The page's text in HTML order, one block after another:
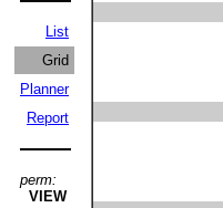
List
Grid
Planner
Report
perm:
VIEW